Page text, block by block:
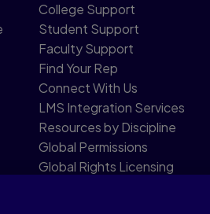
College Support
Student Support
Faculty Support
Find Your Rep
Connect With Us
LMS Integration Services
Resources by Discipline
Global Permissions
Global Rights Licensing